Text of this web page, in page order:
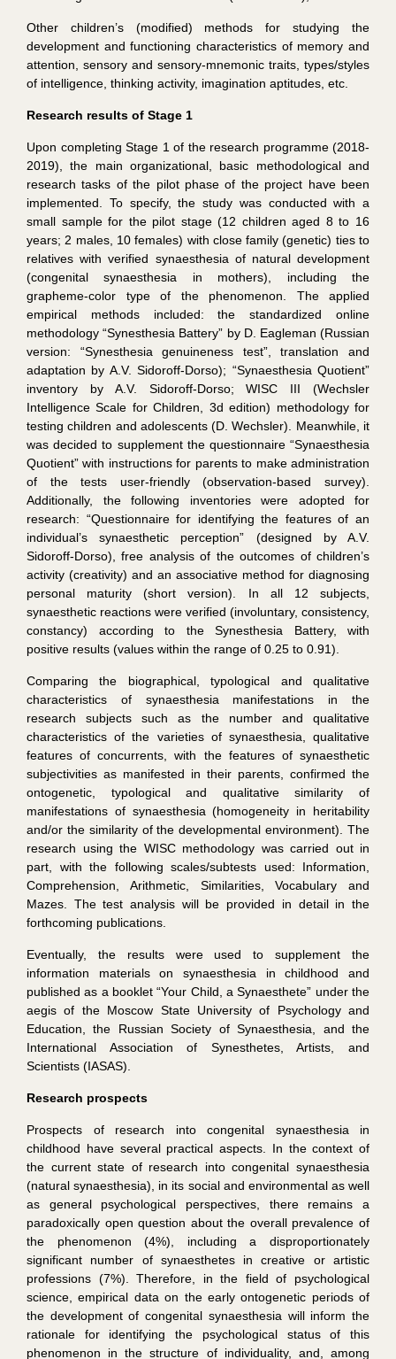
Other children’s (modified) methods for studying the
development and functioning characteristics of memory and
attention, sensory and sensory-mnemonic traits, types/styles
of intelligence, thinking activity, imagination aptitudes, etc.
Research results of Stage 1
Upon completing Stage 1 of the research programme (2018-
2019), the main organizational, basic methodological and
research tasks of the pilot phase of the project have been
implemented. To specify, the study was conducted with a
small sample for the pilot stage (12 children aged 8 to 16
years; 2 males, 10 females) with close family (genetic) ties to
relatives with verified synaesthesia of natural development
(congenital synaesthesia in mothers), including the
grapheme-color type of the phenomenon. The applied
empirical methods included: the standardized online
methodology “Synesthesia Battery” by D. Eagleman (Russian
version: “Synesthesia genuineness test”, translation and
adaptation by A.V. Sidoroff-Dorso); “Synaesthesia Quotient”
inventory by A.V. Sidoroff-Dorso; WISC III (Wechsler
Intelligence Scale for Children, 3d edition) methodology for
testing children and adolescents (D. Wechsler). Meanwhile, it
was decided to supplement the questionnaire “Synaesthesia
Quotient” with instructions for parents to make administration
of the tests user-friendly (observation-based survey).
Additionally, the following inventories were adopted for
research: “Questionnaire for identifying the features of an
individual’s synaesthetic perception” (designed by A.V.
Sidoroff-Dorso), free analysis of the outcomes of children’s
activity (creativity) and an associative method for diagnosing
personal maturity (short version). In all 12 subjects,
synaesthetic reactions were verified (involuntary, consistency,
constancy) according to the Synesthesia Battery, with
positive results (values within the range of 0.25 to 0.91).
Comparing the biographical, typological and qualitative
characteristics of synaesthesia manifestations in the
research subjects such as the number and qualitative
characteristics of the varieties of synaesthesia, qualitative
features of concurrents, with the features of synaesthetic
subjectivities as manifested in their parents, confirmed the
ontogenetic, typological and qualitative similarity of
manifestations of synaesthesia (homogeneity in heritability
and/or the similarity of the developmental environment). The
research using the WISC methodology was carried out in
part, with the following scales/subtests used: Information,
Comprehension, Arithmetic, Similarities, Vocabulary and
Mazes. The test analysis will be provided in detail in the
forthcoming publications.
Eventually, the results were used to supplement the
information materials on synaesthesia in childhood and
published as a booklet “Your Child, a Synaesthete” under the
aegis of the Moscow State University of Psychology and
Education, the Russian Society of Synaesthesia, and the
International Association of Synesthetes, Artists, and
Scientists (IASAS).
Research prospects
Prospects of research into congenital synaesthesia in
childhood have several practical aspects. In the context of
the current state of research into congenital synaesthesia
(natural synaesthesia), in its social and environmental as well
as general psychological perspectives, there remains a
paradoxically open question about the overall prevalence of
the phenomenon (4%), including a disproportionately
significant number of synaesthetes in creative or artistic
professions (7%). Therefore, in the field of psychological
science, empirical data on the early ontogenetic periods of
the development of congenital synaesthesia will inform the
rationale for identifying the psychological status of this
phenomenon in the structure of individuality, and, among